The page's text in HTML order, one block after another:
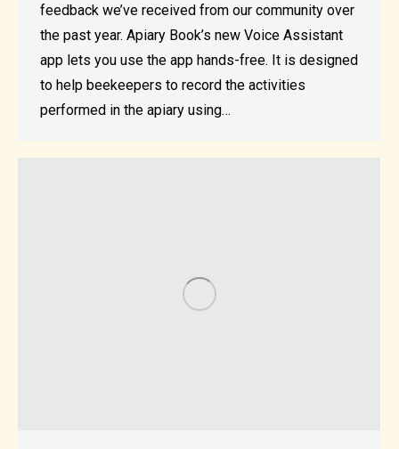
feedback we’ve received from our community over
the past year. Apiary Book’s new Voice Assistant
app lets you use the app hands-free. It is designed
to help beekeepers to record the activities
performed in the apiary using…